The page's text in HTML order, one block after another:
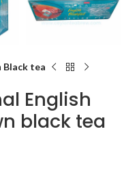
Black tea
English
black tea